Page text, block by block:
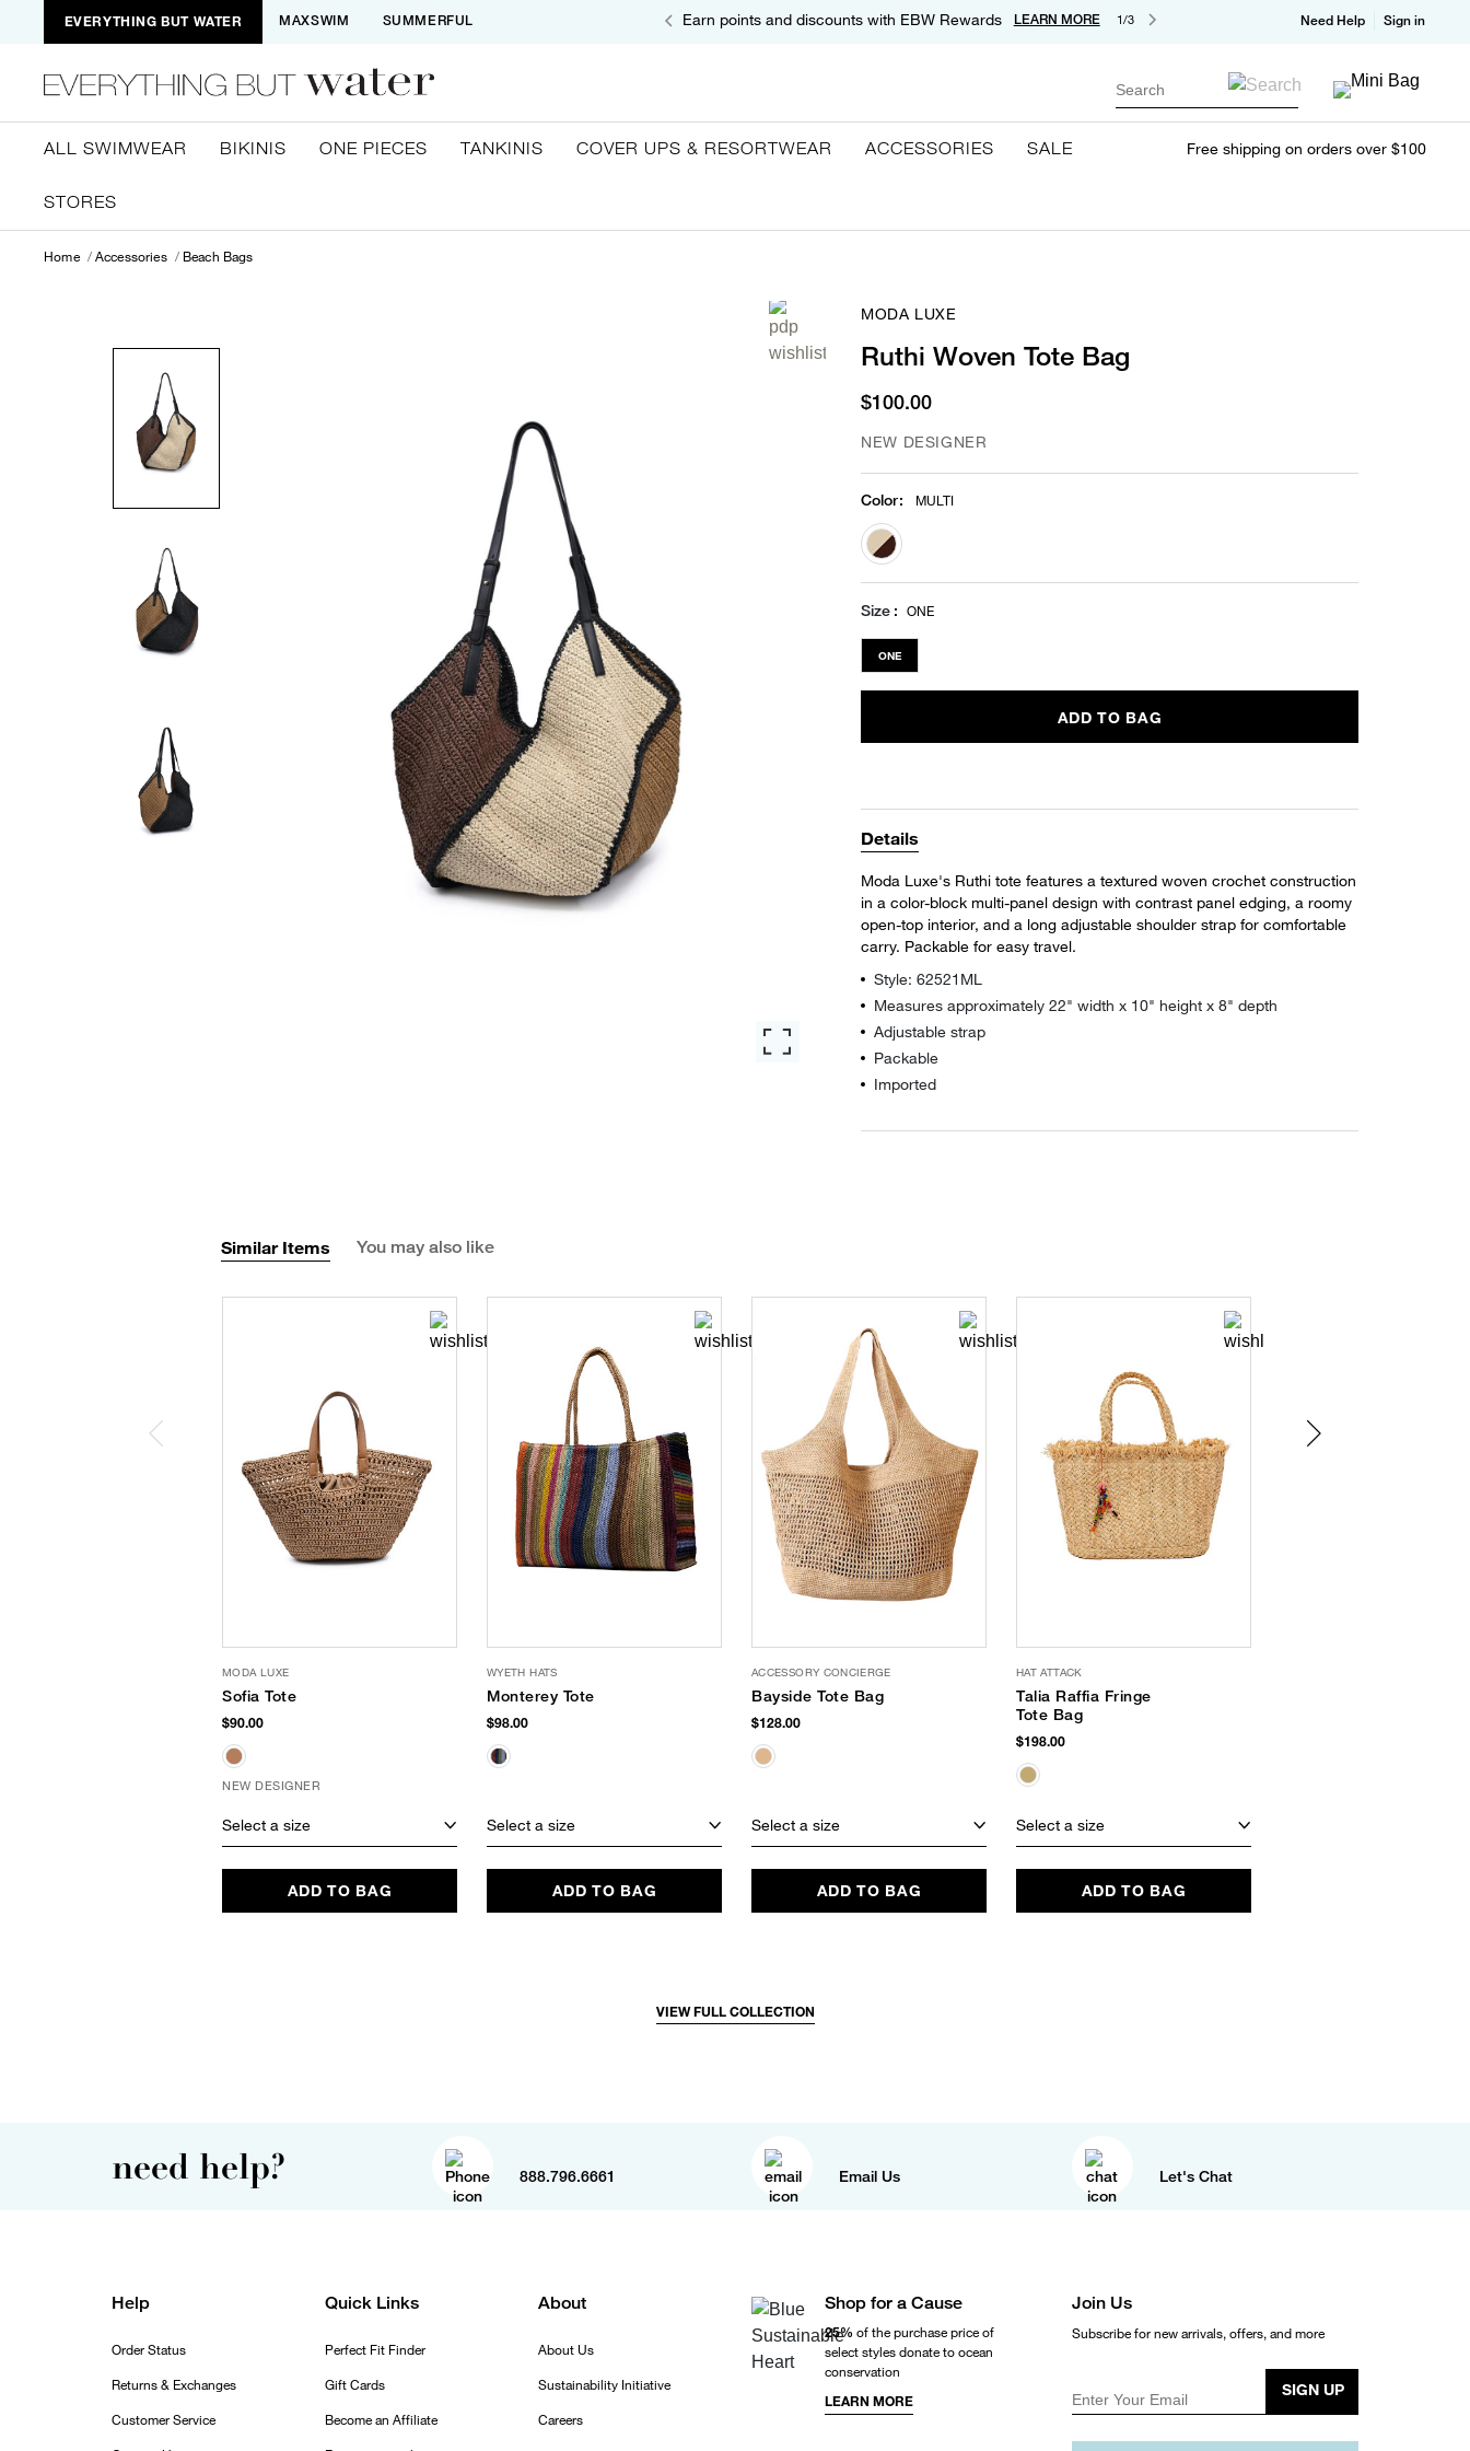
EVERYTHING BUT WATER MAXSWIM SUMMERFUL Earn points and discounts with EBW Rewards LEARN MORE 1/3 Need Help Sign in
Search
ALL SWIMWEAR BIKINIS ONE PIECES TANKINIS COVER UPS & RESORTWEAR ACCESSORIES SALE
STORES
Free shipping on orders over $100
Home Accessories Beach Bags
MODA LUXE
Ruthi Woven Tote Bag
$100.00
NEW DESIGNER
Color: MULTI
selected
Size ONE
ONE
ADD TO BAG
Details
Moda Luxe's Ruthi tote features a textured woven crochet construction
in a color-block multi-panel design with contrast panel edging, a roomy
open-top interior, and a long adjustable shoulder strap for comfortable
carry. Packable for easy travel.
Style: 62521ML
Measures approximately 22" width x 10" height x 8" depth
Adjustable strap
Packable
Imported
Similar Items You may also like
MODA LUXE
Sofia Tote
$90.00
NEW DESIGNER
Select a size
ADD TO BAG
WYETH HATS
Monterey Tote
$98.00
Select a size
ADD TO BAG
ACCESSORY CONCIERGE
Bayside Tote Bag
$128.00
Select a size
ADD TO BAG
HAT ATTACK
Talia Raffia Fringe
Tote Bag
$198.00
Select a size
ADD TO BAG
VIEW FULL COLLECTION
need help? 888.796.6661 Email Us Let's Chat
Help
Order Status
Returns & Exchanges
Customer Service
Quick Links
Perfect Fit Finder
Gift Cards
Become an Affiliate
About
About Us
Sustainability Initiative
Careers
Shop for a Cause
25% of the purchase price of
select styles donate to ocean
conservation
LEARN MORE
Join Us
Subscribe for new arrivals, offers, and more
Enter Your Email
SIGN UP